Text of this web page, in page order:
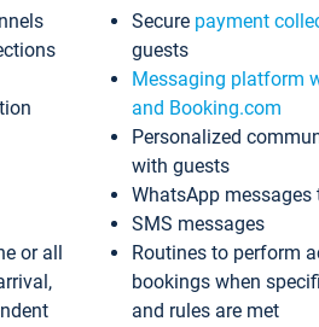
or all
Secure payment
guests
Messaging platform
and Booking.com
Personalized
with guests
WhatsApp messages
SMS messages
Routines to perform
bookings when
and rules are met